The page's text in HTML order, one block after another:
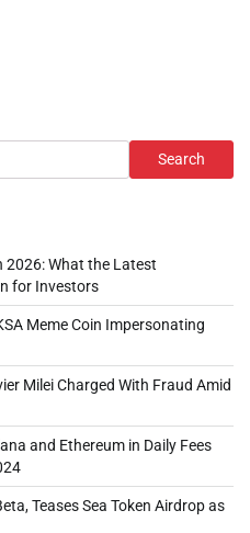
Search
2026: What the Latest
for Investors
Meme Coin Impersonating
Milei Charged With Fraud Amid
and Ethereum in Daily Fees
Teases Sea Token Airdrop as